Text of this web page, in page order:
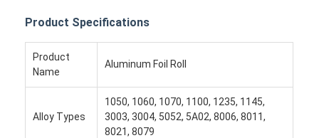
Product Specifications
Product
Name
Aluminum Foil Roll
Alloy Types
1050, 1060, 1070, 1100, 1235, 1145,
3003, 3004, 5052, 5A02, 8006, 8011,
8021, 8079